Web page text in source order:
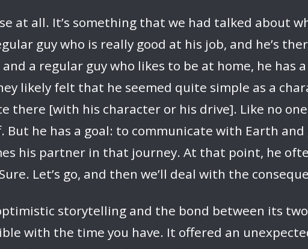
at all. It’s something that we had talked about
guy who is really good at his job, and he’s
a regular guy who likes to be at home, he has
likely felt that he seemed quite simple as a
there [with his character or his drive]. Like no one
he has a goal: to communicate with Earth
his partner in that journey. At that point, he
Let’s go, and then we’ll deal with the
storytelling and the bond between its
with the time you have. It offered an